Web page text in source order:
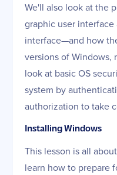
We'll also look at the
graphic user
interface—and how
versions of Windows,
look at basic OS
system by
authorization to take
Installing Windows
This lesson is all
learn how to prepare